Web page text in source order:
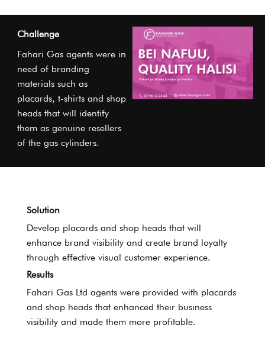
Challenge
Fahari Gas agents were in
need of branding
materials such as
placards, t-shirts and shop
heads that will identify
them as genuine resellers
of the gas cylinders.
Solution
Develop placards and shop heads that will
enhance brand visibility and create brand loyalty
through effective visual customer experience.
Results
Fahari Gas Ltd agents were provided with placards
and shop heads that enhanced their business
visibility and made them more profitable.